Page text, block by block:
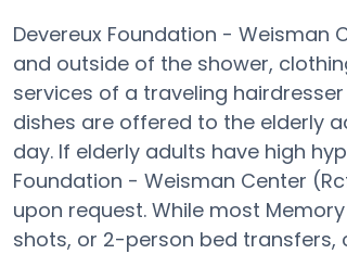
Devereux Foundation - Weisman
and outside of the shower,
services of a traveling
dishes are offered to the elderly
day. If elderly adults have high
Foundation - Weisman Center
upon request. While most
shots, or 2-person bed